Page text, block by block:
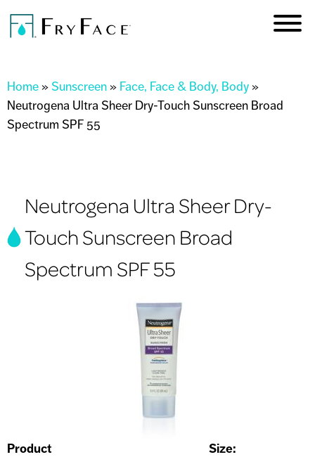
main
You are here
Home »Sunscreen » Face, Face & Body, Body »
Neutrogena Ultra Sheer Dry-Touch Sunscreen Broad
Spectrum SPF 55
Neutrogena Ultra Sheer Dry-
Touch Sunscreen Broad
Spectrum SPF 55
Product
Size: